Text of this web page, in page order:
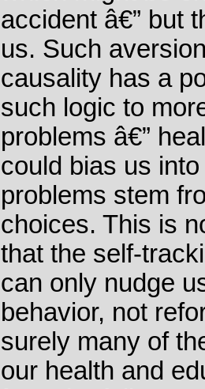
accident â€” but
us. Such
causality has a
such logic to
problems â€”
could bias us
problems stem
choices. This is
that the self-
can only nudge
behavior, not
surely many of
our health and